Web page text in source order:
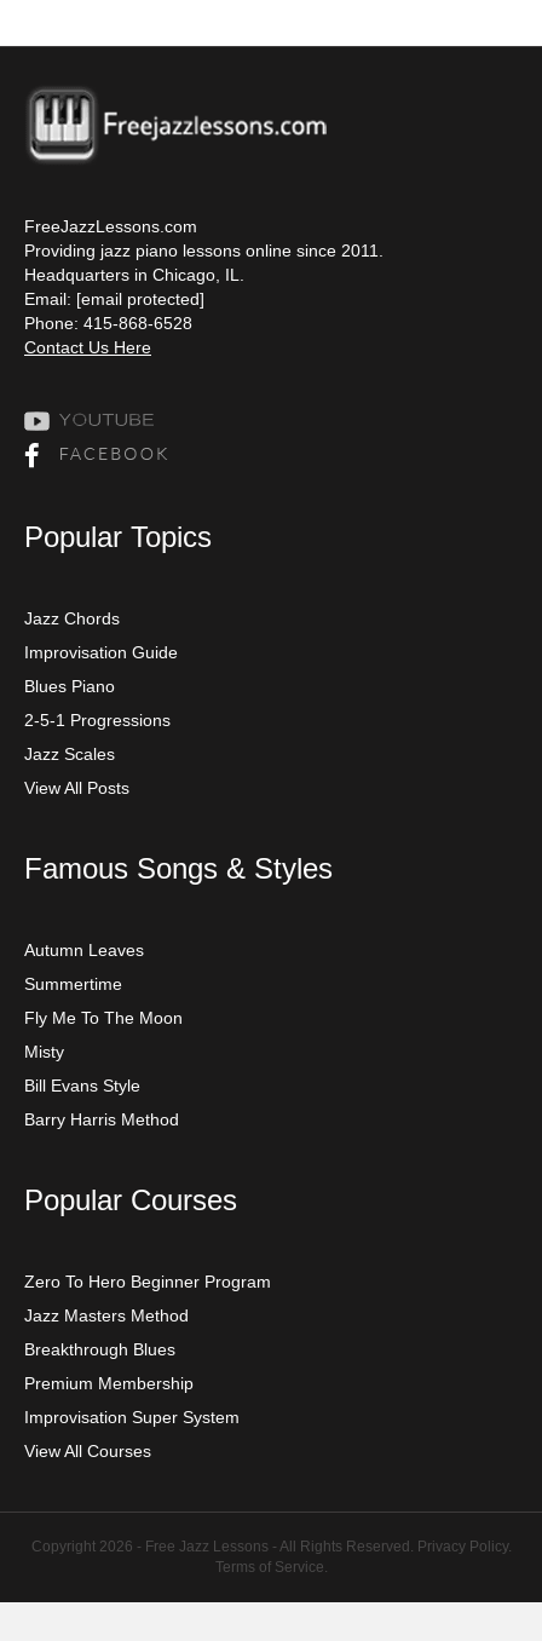
FreeJazzLessons.com
Providing jazz piano lessons online since 2011.
Headquarters in Chicago, IL.
Email: [email protected]
Phone: 415-868-6528
Contact Us Here
Popular Topics
Jazz Chords
Improvisation Guide
Blues Piano
2-5-1 Progressions
Jazz Scales
View All Posts
Famous Songs & Styles
Autumn Leaves
Summertime
Fly Me To The Moon
Misty
Bill Evans Style
Barry Harris Method
Popular Courses
Zero To Hero Beginner Program
Jazz Masters Method
Breakthrough Blues
Premium Membership
Improvisation Super System
View All Courses
Copyright 2026 - Free Jazz Lessons - All Rights Reserved. Privacy Policy.
Terms of Service